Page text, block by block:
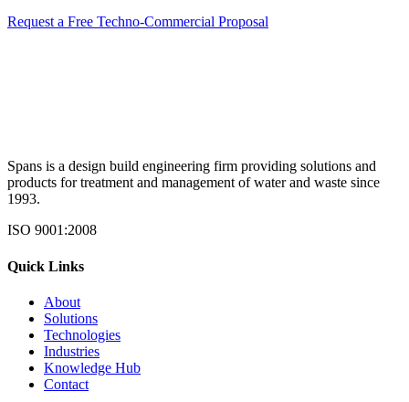
Request a Free Techno-Commercial Proposal
Spans is a design build engineering firm providing solutions and
products for treatment and management of water and waste since
1993.
ISO 9001:2008
Quick Links
About
Solutions
Technologies
Industries
Knowledge Hub
Contact